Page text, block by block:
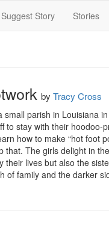
Suggest Story Stories
by Tracy Cross
small parish in Louisiana
to stay with their hoodoo-
how to make “hot foot
that. The girls delight in
their lives but also the
of family and the darker